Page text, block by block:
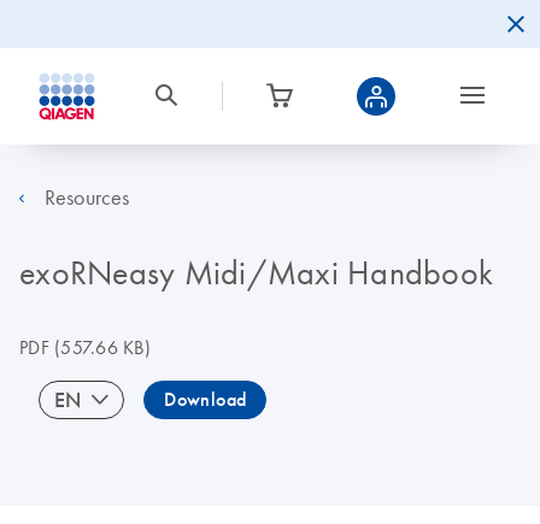
Resources
exoRNeasy Midi/Maxi Handbook
PDF(557.66 KB)
EN Download